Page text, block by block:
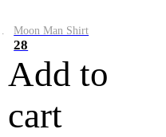
Moon Man Shirt
28
Add to
cart